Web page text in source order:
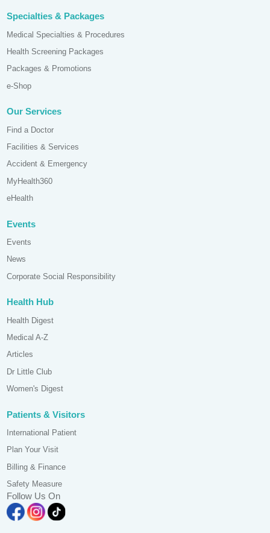
Specialties & Packages
Medical Specialties & Procedures
Health Screening Packages
Packages & Promotions
e-Shop
Our Services
Find a Doctor
Facilities & Services
Accident & Emergency
MyHealth360
eHealth
Events
Events
News
Corporate Social Responsibility
Health Hub
Health Digest
Medical A-Z
Articles
Dr Little Club
Women's Digest
Patients & Visitors
International Patient
Plan Your Visit
Billing & Finance
Safety Measure
Follow Us On